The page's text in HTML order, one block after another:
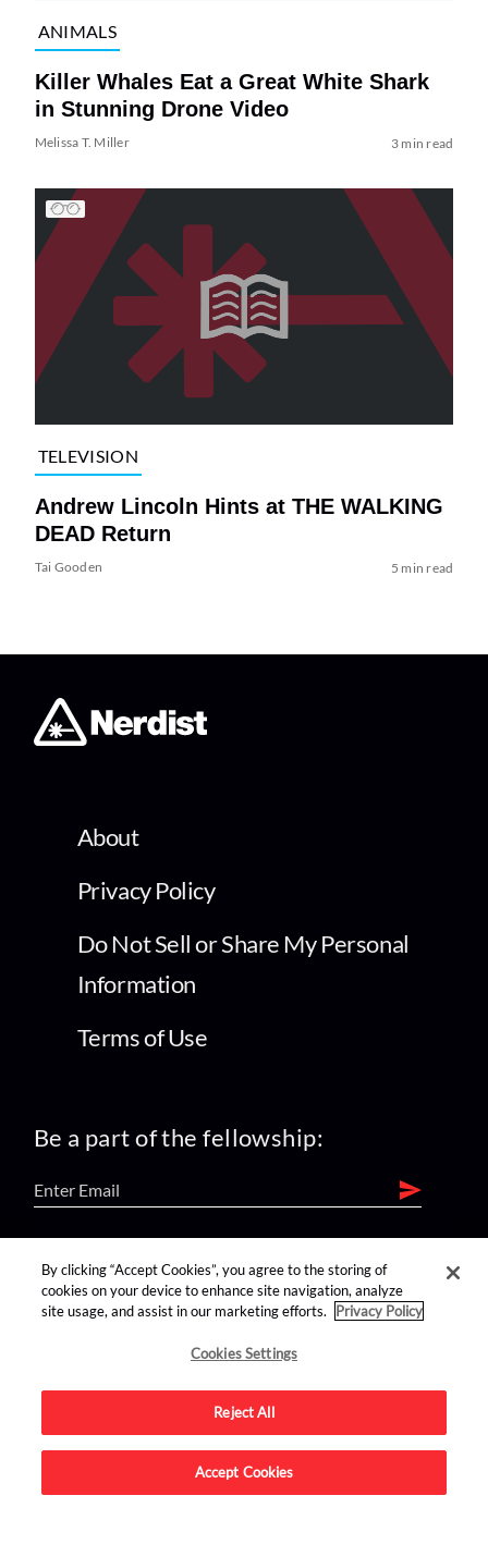
ANIMALS
Killer Whales Eat a Great White Shark
in Stunning Drone Video
Melissa T. Miller 3 min read
TELEVISION
Andrew Lincoln Hints at THE WALKING
DEAD Return
Tai Gooden 5 min read
About
Privacy Policy
Do Not Sell or Share My Personal
Information
Terms of Use
Be a part of the fellowship:
find us on:
Advertise on this site.
By clicking “Accept Cookies”, you agree to the storing of
cookies on your device to enhance site navigation, analyze
site usage, and assist in our marketing efforts.
Privacy Policy
Cookies Settings
Reject All
Accept Cookies